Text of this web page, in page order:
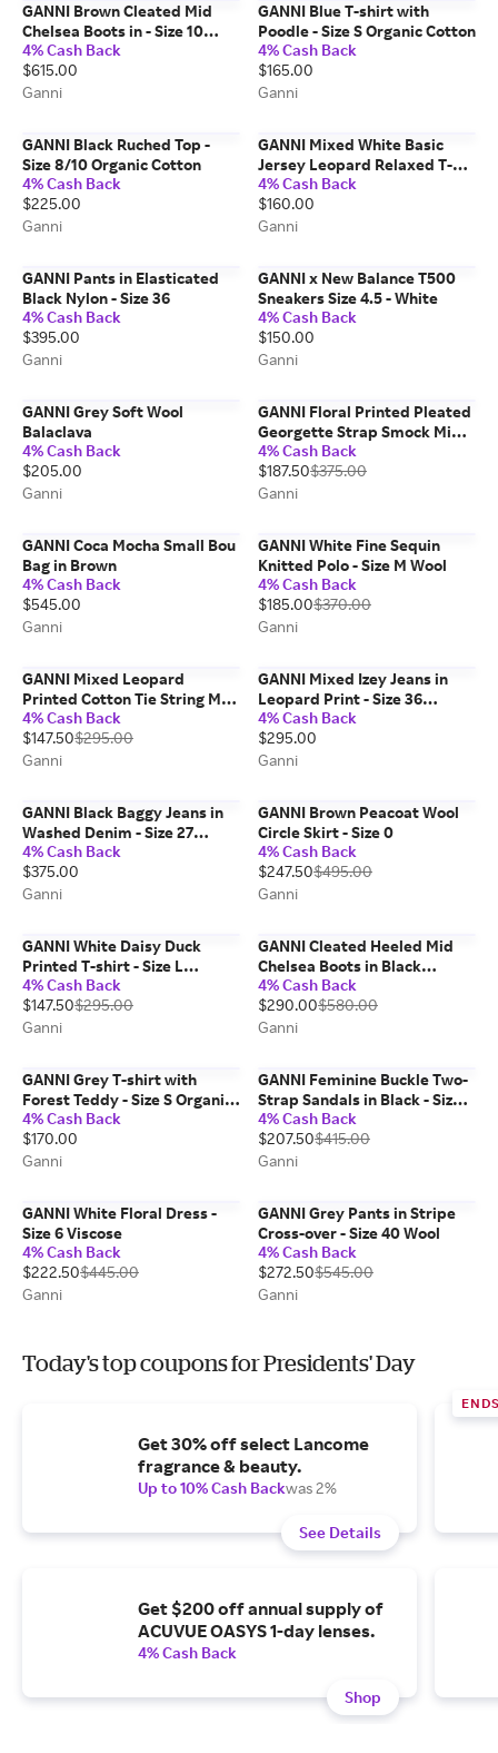
GANNI Brown Cleated Mid
Chelsea Boots in - Size 10
Recycled Leather
4% Cash Back
$615.00
Ganni
GANNI Blue T-shirt with
Poodle - Size S Organic Cotton
4% Cash Back
$165.00
Ganni
GANNI Black Ruched Top -
Size 8/10 Organic Cotton
4% Cash Back
$225.00
Ganni
GANNI Mixed White Basic
Jersey Leopard Relaxed T-
shirt - Size 3XL Organic
Cotton
4% Cash Back
$160.00
Ganni
GANNI Pants in Elasticated
Black Nylon - Size 36
4% Cash Back
$395.00
Ganni
GANNI x New Balance T500
Sneakers Size 4.5 - White
4% Cash Back
$150.00
Ganni
GANNI Grey Soft Wool
Balaclava
4% Cash Back
$205.00
Ganni
GANNI Floral Printed Pleated
Georgette Strap Smock Midi
Dress - Size 8/10 Beige
4% Cash Back
$187.50$375.00
Ganni
GANNI Coca Mocha Small Bou
Bag in Brown
4% Cash Back
$545.00
Ganni
GANNI White Fine Sequin
Knitted Polo - Size M Wool
4% Cash Back
$185.00$370.00
Ganni
GANNI Mixed Leopard
Printed Cotton Tie String Mini
Dress - Size 0 Organic
4% Cash Back
$147.50$295.00
Ganni
GANNI Mixed Izey Jeans in
Leopard Print - Size 36
Organic Cotton
4% Cash Back
$295.00
Ganni
GANNI Black Baggy Jeans in
Washed Denim - Size 27
Organic Cotton
4% Cash Back
$375.00
Ganni
GANNI Brown Peacoat Wool
Circle Skirt - Size 0
4% Cash Back
$247.50$495.00
Ganni
GANNI White Daisy Duck
Printed T-shirt - Size L
Organic Cotton
4% Cash Back
$147.50$295.00
Ganni
GANNI Cleated Heeled Mid
Chelsea Boots in Black
Naplack - Size 6
4% Cash Back
$290.00$580.00
Ganni
GANNI Grey T-shirt with
Forest Teddy - Size S Organic
Cotton
4% Cash Back
$170.00
Ganni
GANNI Feminine Buckle Two-
Strap Sandals in Black - Size
10
4% Cash Back
$207.50$415.00
Ganni
GANNI White Floral Dress -
Size 6 Viscose
4% Cash Back
$222.50$445.00
Ganni
GANNI Grey Pants in Stripe
Cross-over - Size 40 Wool
4% Cash Back
$272.50$545.00
Ganni
Today's top coupons for Presidents' Day
Get 30% off select Lancome
fragrance & beauty.
Up to 10% Cash Backwas 2%
See Details
Get $200 off annual supply of
ACUVUE OASYS 1-day lenses.
4% Cash Back
Shop